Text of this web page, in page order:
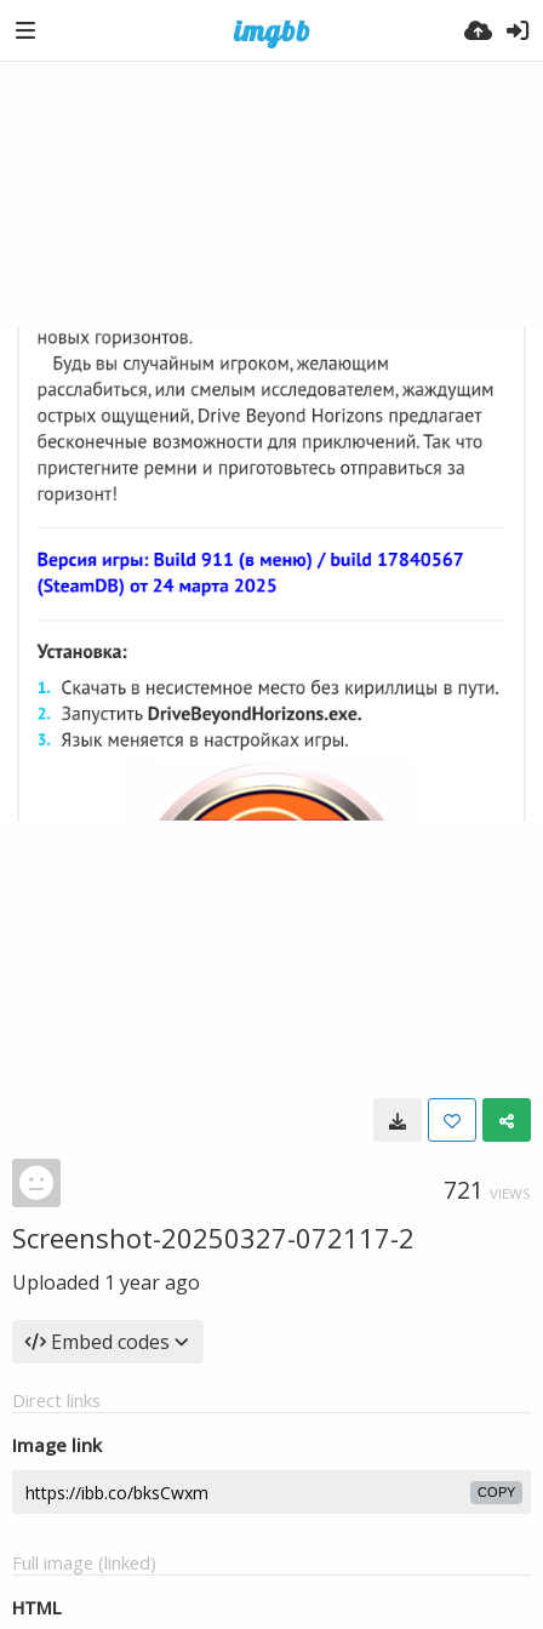
721 VIEWS
Screenshot-20250327-072117-2
Uploaded 1 year ago
Embed codes
Direct links
Image link
COPY
Full image (linked)
HTML